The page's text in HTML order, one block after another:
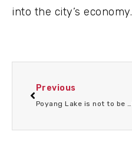
into the city’s economy.
Previous
Poyang Lake is not to be missed in spring: free admission to the wetland park in March 2026, more exciting experiences are waiting for you!